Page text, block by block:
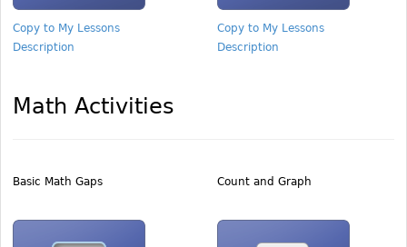
Copy to My Lessons
Description
Copy to My Lessons
Description
Math Activities
Basic Math Gaps Count and Graph